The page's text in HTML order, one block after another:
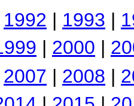
1992 | 1993 |
| 2000 |
2007 | 2008 |